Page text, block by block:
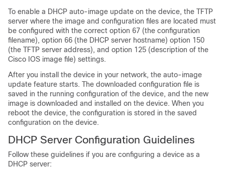
To enable a DHCP auto-image update on the device, the TFTP
server where the image and configuration files are located must
be configured with the correct option 67 (the configuration
filename), option 66 (the DHCP server hostname) option 150
(the TFTP server address), and option 125 (description of the
Cisco IOS image file) settings.
After you install the device in your network, the auto-image
update feature starts. The downloaded configuration file is
saved in the running configuration of the device, and the new
image is downloaded and installed on the device. When you
reboot the device, the configuration is stored in the saved
configuration on the device.
DHCP Server Configuration Guidelines
Follow these guidelines if you are configuring a device as a
DHCP server: